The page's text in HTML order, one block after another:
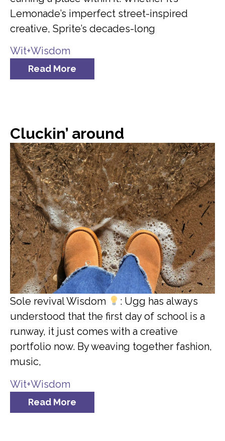
Lemonade’s imperfect street-inspired
creative, Sprite’s decades-long
Wit+Wisdom
Read More
Cluckin’ around
Sole revival Wisdom
: Ugg has always
understood that the first day of school is a
runway, it just comes with a creative
portfolio now. By weaving together fashion,
music,
Wit+Wisdom
Read More